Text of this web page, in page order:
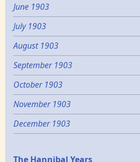
June 1903
July 1903
August 1903
September 1903
October 1903
November 1903
December 1903
The Hannibal Years